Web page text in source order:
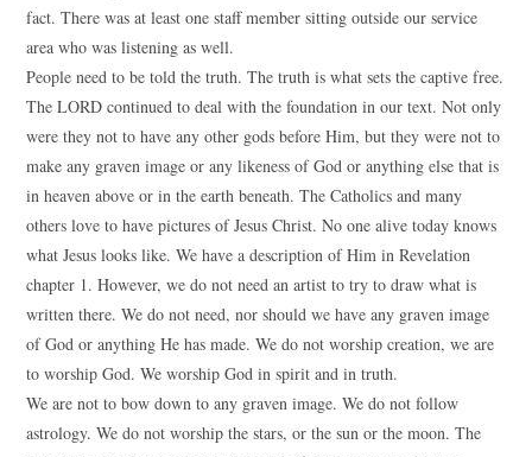
fact. There was at least one staff member sitting outside our service
area who was listening as well.
People need to be told the truth. The truth is what sets the captive free.
The LORD continued to deal with the foundation in our text. Not only
were they not to have any other gods before Him, but they were not to
make any graven image or any likeness of God or anything else that is
in heaven above or in the earth beneath. The Catholics and many
others love to have pictures of Jesus Christ. No one alive today knows
what Jesus looks like. We have a description of Him in Revelation
chapter 1. However, we do not need an artist to try to draw what is
written there. We do not need, nor should we have any graven image
of God or anything He has made. We do not worship creation, we are
to worship God. We worship God in spirit and in truth.
We are not to bow down to any graven image. We do not follow
astrology. We do not worship the stars, or the sun or the moon. The